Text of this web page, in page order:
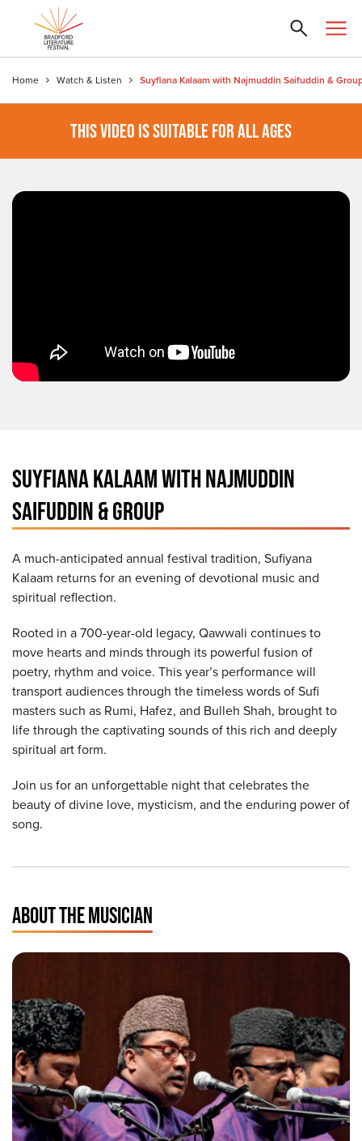
Home Watch & Listen Suyfiana Kalaam with Najmuddin Saifuddin &
THIS VIDEO IS SUITABLE FOR ALL AGES
SUYFIANA KALAAM WITH NAJMUDDIN
SAIFUDDIN & GROUP
A much-anticipated annual festival tradition, Sufiyana
Kalaam returns for an evening of devotional music and
spiritual reflection.
Rooted in a 700-year-old legacy, Qawwali continues to
move hearts and minds through its powerful fusion of
poetry, rhythm and voice. This year’s performance will
transport audiences through the timeless words of Sufi
masters such as Rumi, Hafez, and Bulleh Shah, brought to
life through the captivating sounds of this rich and deeply
spiritual art form.
Join us for an unforgettable night that celebrates the
beauty of divine love, mysticism, and the enduring power of
song.
ABOUT THE MUSICIAN